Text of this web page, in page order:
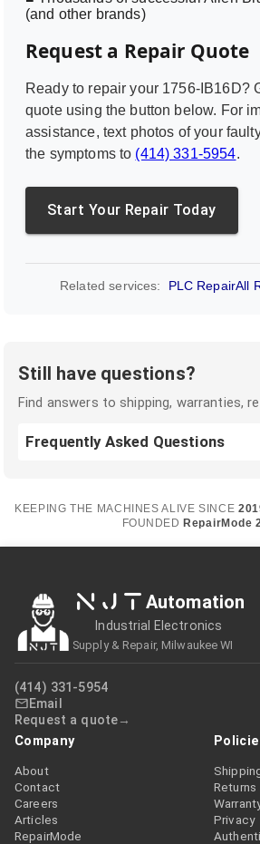
(and other brands)
Request a Repair Quote
Ready to repair your 1756-IB16D?
quote using the button below. For
assistance, text photos of your
the symptoms to (414) 331-5954.
Start Your Repair Today
Related services: PLC RepairAll
Still have questions?
Find answers to shipping, warranties,
Frequently Asked Questions
KEEPING THE MACHINES ALIVE SINCE
FOUNDED RepairMode
NJT Automation
Industrial Electronics
Supply & Repair, Milwaukee WI
(414) 331-5954
Email
Request a quote
Company
About
Contact
Careers
Articles
RepairMode
Returns
Privacy